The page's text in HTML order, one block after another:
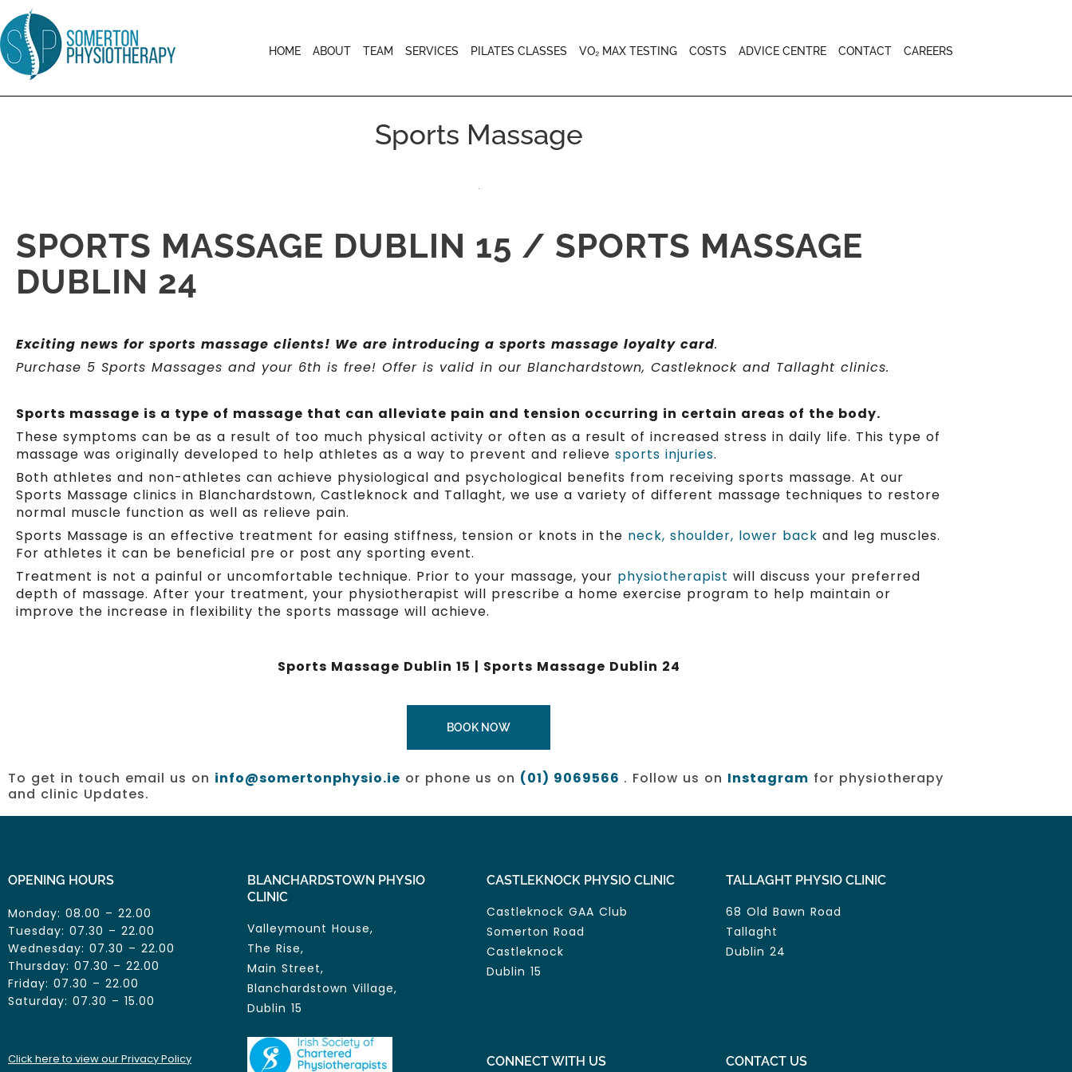
HOME ABOUT TEAM SERVICES PILATES CLASSES VO₂ MAX TESTING COSTS ADVICE CENTRE CONTACT CAREERS
Sports Massage
SPORTS MASSAGE DUBLIN 15 / SPORTS MASSAGE
DUBLIN 24
Exciting news for sports massage clients! We are introducing a sports massage loyalty card.
Purchase 5 Sports Massages and your 6th is free! Offer is valid in our Blanchardstown, Castleknock and Tallaght clinics.
Sports massage is a type of massage that can alleviate pain and tension occurring in certain areas of the body.
These symptoms can be as a result of too much physical activity or often as a result of increased stress in daily life. This type of
massage was originally developed to help athletes as a way to prevent and relieve sports injuries.
Both athletes and non-athletes can achieve physiological and psychological benefits from receiving sports massage. At our
Sports Massage clinics in Blanchardstown, Castleknock and Tallaght, we use a variety of different massage techniques to restore
normal muscle function as well as relieve pain.
Sports Massage is an effective treatment for easing stiffness, tension or knots in the neck, shoulder, lower back and leg muscles.
For athletes it can be beneficial pre or post any sporting event.
Treatment is not a painful or uncomfortable technique. Prior to your massage, your physiotherapist will discuss your preferred
depth of massage. After your treatment, your physiotherapist will prescribe a home exercise program to help maintain or
improve the increase in flexibility the sports massage will achieve.
Sports Massage Dublin 15 | Sports Massage Dublin 24
BOOK NOW
To get in touch email us on info@somertonphysio.ie or phone us on (01) 9069566 . Follow us on Instagram for physiotherapy
and clinic Updates.
OPENING HOURS
Monday: 08.00 – 22.00
Tuesday: 07.30 – 22.00
Wednesday: 07.30 – 22.00
Thursday: 07.30 – 22.00
Friday: 07.30 – 22.00
Saturday: 07.30 – 15.00
BLANCHARDSTOWN PHYSIO
CLINIC
Valleymount House,
The Rise,
Main Street,
Blanchardstown Village,
Dublin 15
CASTLEKNOCK PHYSIO CLINIC
Castleknock GAA Club
Somerton Road
Castleknock
Dublin 15
TALLAGHT PHYSIO CLINIC
68 Old Bawn Road
Tallaght
Dublin 24
Click here to view our Privacy Policy CONNECT WITH US CONTACT US